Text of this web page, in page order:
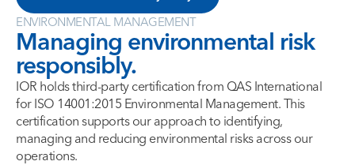
ENVIRONMENTAL MANAGEMENT
Managing environmental risk
responsibly.
IOR holds third-party certification from QAS International
for ISO 14001:2015 Environmental Management. This
certification supports our approach to identifying,
managing and reducing environmental risks across our
operations.